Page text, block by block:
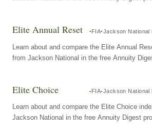
Elite Annual Reset FIA Jackson National
Learn about and compare the Elite Annual
from Jackson National in the free Annuity
Elite Choice FIA Jackson National
Learn about and compare the Elite Choice
Jackson National in the free Annuity Digest